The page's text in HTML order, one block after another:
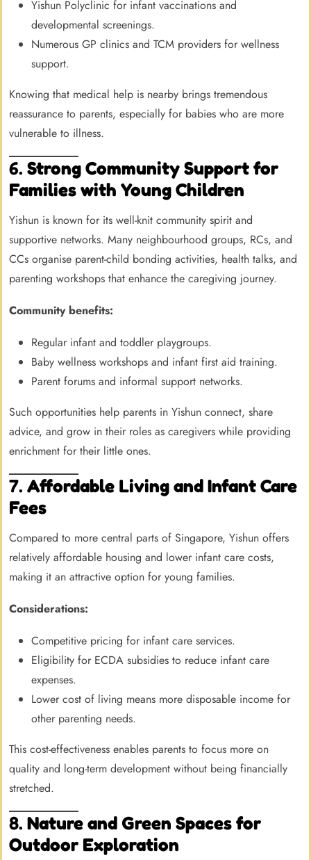
Yishun Polyclinic for infant vaccinations and
developmental screenings.
Numerous GP clinics and TCM providers for wellness
support.
Knowing that medical help is nearby brings tremendous
reassurance to parents, especially for babies who are more
vulnerable to illness.
6. Strong Community Support for
Families with Young Children
Yishun is known for its well-knit community spirit and
supportive networks. Many neighbourhood groups, RCs, and
CCs organise parent-child bonding activities, health talks, and
parenting workshops that enhance the caregiving journey.
Community benefits:
Regular infant and toddler playgroups.
Baby wellness workshops and infant first aid training.
Parent forums and informal support networks.
Such opportunities help parents in Yishun connect, share
advice, and grow in their roles as caregivers while providing
enrichment for their little ones.
7. Affordable Living and Infant Care
Fees
Compared to more central parts of Singapore, Yishun offers
relatively affordable housing and lower infant care costs,
making it an attractive option for young families.
Considerations:
Competitive pricing for infant care services.
Eligibility for ECDA subsidies to reduce infant care
expenses.
Lower cost of living means more disposable income for
other parenting needs.
This cost-effectiveness enables parents to focus more on
quality and long-term development without being financially
stretched.
8. Nature and Green Spaces for
Outdoor Exploration